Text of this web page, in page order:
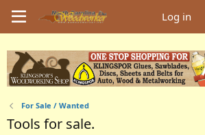
Log in
For Sale / Wanted
Tools for sale.